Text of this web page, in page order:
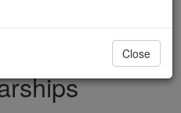
DONATE TODAY >
Close